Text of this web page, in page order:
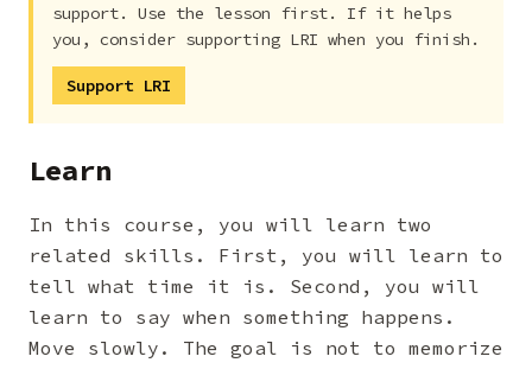
support. Use the lesson first. If it helps
you, consider supporting LRI when you finish.
Support LRI
Learn
In this course, you will learn two
related skills. First, you will learn to
tell what time it is. Second, you will
learn to say when something happens.
Move slowly. The goal is not to memorize